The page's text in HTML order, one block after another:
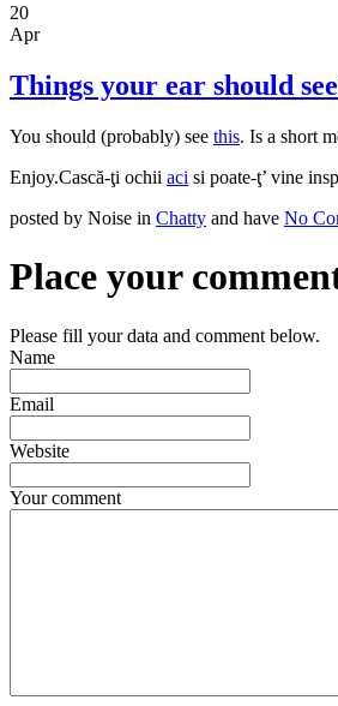
20
Apr
Things your ear should see
You should (probably) see this. Is a short
Enjoy.Cască-ţi ochii aci si poate-ţ’ vine
posted by Noise in Chatty and have No
Place your
Please fill your data and comment below.
Name
Email
Website
Your comment